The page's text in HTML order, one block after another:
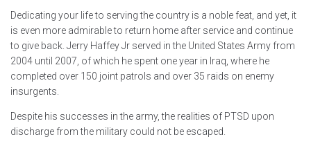
Dedicating your life to serving the country is a noble feat, and yet, it
is even more admirable to return home after service and continue
to give back. Jerry Haffey Jr served in the United States Army from
2004 until 2007, of which he spent one year in Iraq, where he
completed over 150 joint patrols and over 35 raids on enemy
insurgents.
Despite his successes in the army, the realities of PTSD upon
discharge from the military could not be escaped.